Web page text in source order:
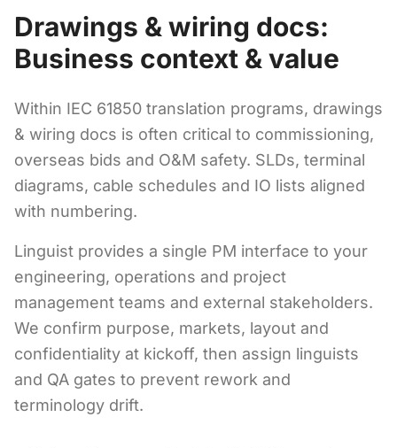
Drawings & wiring docs:
Business context & value
Within IEC 61850 translation programs, drawings
& wiring docs is often critical to commissioning,
overseas bids and O&M safety. SLDs, terminal
diagrams, cable schedules and IO lists aligned
with numbering.
Linguist provides a single PM interface to your
engineering, operations and project
management teams and external stakeholders.
We confirm purpose, markets, layout and
confidentiality at kickoff, then assign linguists
and QA gates to prevent rework and
terminology drift.